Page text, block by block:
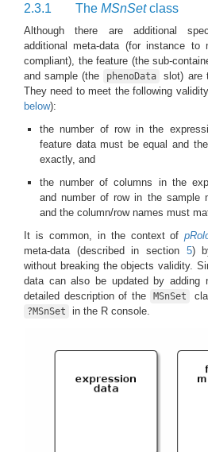
2.3.1 The MSnSetclass
Although there are additional
additional meta-data (for instance to
compliant), the feature (the sub-
and sample (the
phenoData
slot) are
They need to meet the following
below):
the number of row in the
feature data must be equal and
exactly, and
the number of columns in the
and number of row in the sample
and the column/row names must
It is common, in the context of
meta-data (described in section 5)
without breaking the objects validity.
data can also be updated by adding
detailed description of the
MSnSet
?MSnSet in the R console.